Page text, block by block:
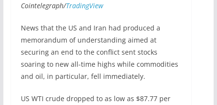
Cointelegraph/TradingView
News that the US and Iran had produced a
memorandum of understanding aimed at
securing an end to the conflict sent stocks
soaring to new all-time highs while commodities
and oil, in particular, fell immediately.
US WTI crude dropped to as low as $87.77 per